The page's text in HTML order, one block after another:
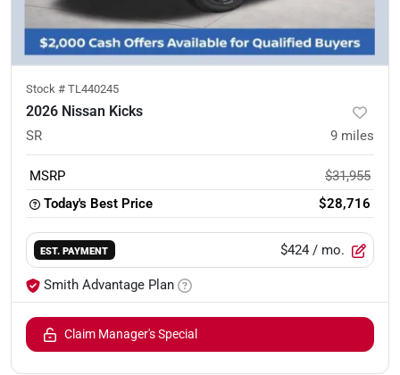
Stock # TL440245
2026 Nissan Kicks
SR 9 miles
MSRP
$31,955
Today's Best Price
$28,716
EST. PAYMENT $424 / mo.
Smith Advantage Plan
Claim Manager's Special